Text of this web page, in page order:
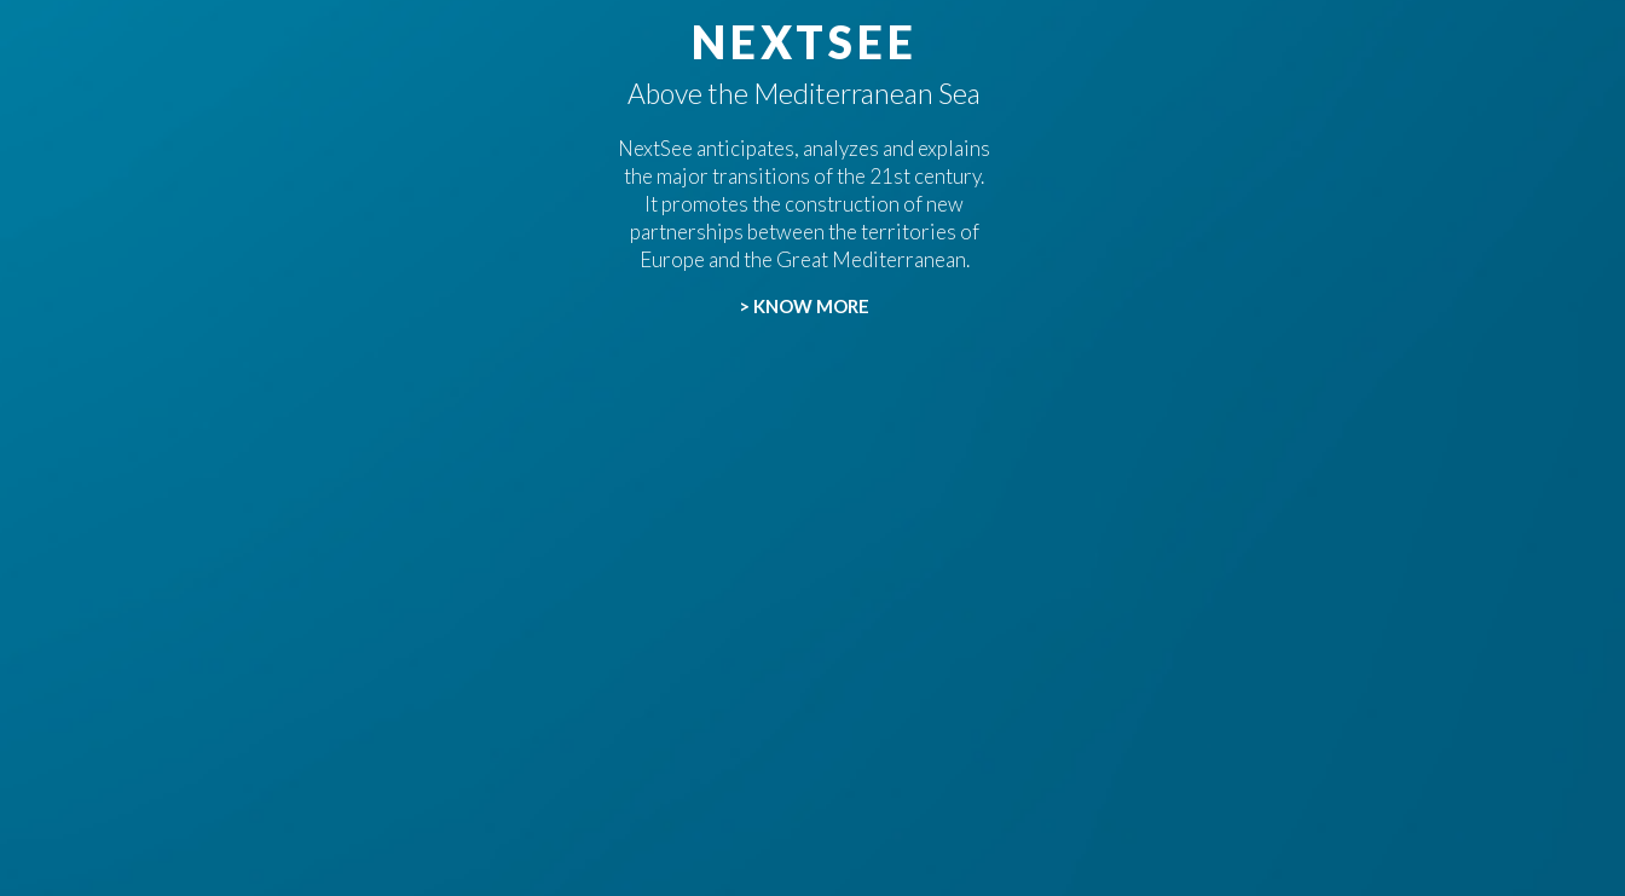
NEXTSEE
Above the Mediterranean Sea
NextSee anticipates, analyzes and explains
the major transitions of the 21st century.
It promotes the construction of new
partnerships between the territories of
Europe and the Great Mediterranean.
> KNOW MORE